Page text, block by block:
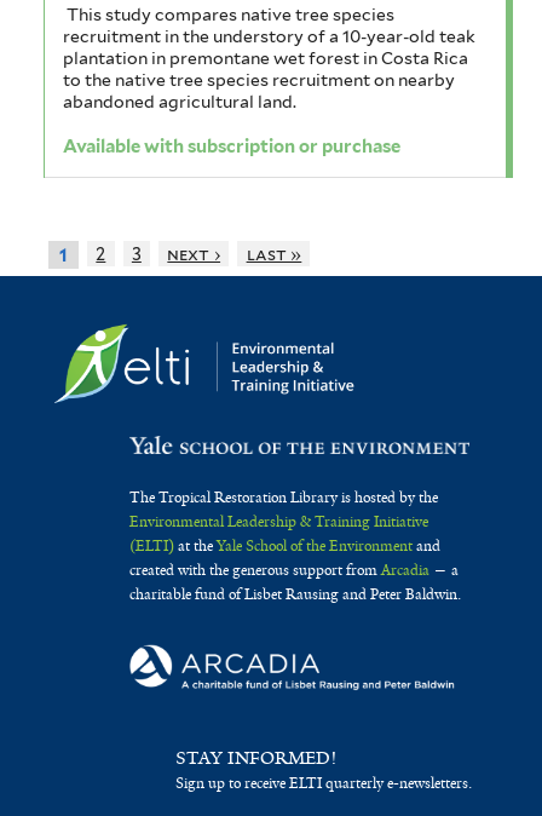
This study compares native tree species
recruitment in the understory of a 10-year-old teak
plantation in premontane wet forest in Costa Rica
to the native tree species recruitment on nearby
abandoned agricultural land.
Available with subscription or purchase
1 2 3 next › last »
The Tropical Restoration Library is hosted by the
Environmental Leadership & Training Initiative
(ELTI)at theYale School of the Environmentand
created with the generous support fromArcadia— a
charitable fund of Lisbet Rausing and Peter Baldwin.
STAY INFORMED!
Sign up to receive ELTI quarterly e-newsletters.